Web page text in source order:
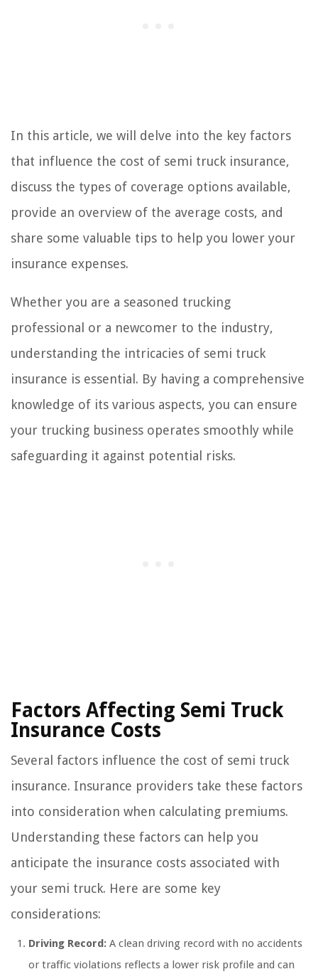
In this article, we will delve into the key factors
that influence the cost of semi truck insurance,
discuss the types of coverage options available,
provide an overview of the average costs, and
share some valuable tips to help you lower your
insurance expenses.
Whether you are a seasoned trucking
professional or a newcomer to the industry,
understanding the intricacies of semi truck
insurance is essential. By having a comprehensive
knowledge of its various aspects, you can ensure
your trucking business operates smoothly while
safeguarding it against potential risks.
Factors Affecting Semi Truck
Insurance Costs
Several factors influence the cost of semi truck
insurance. Insurance providers take these factors
into consideration when calculating premiums.
Understanding these factors can help you
anticipate the insurance costs associated with
your semi truck. Here are some key
considerations:
Driving Record: A clean driving record with no accidents
or traffic violations reflects a lower risk profile and can